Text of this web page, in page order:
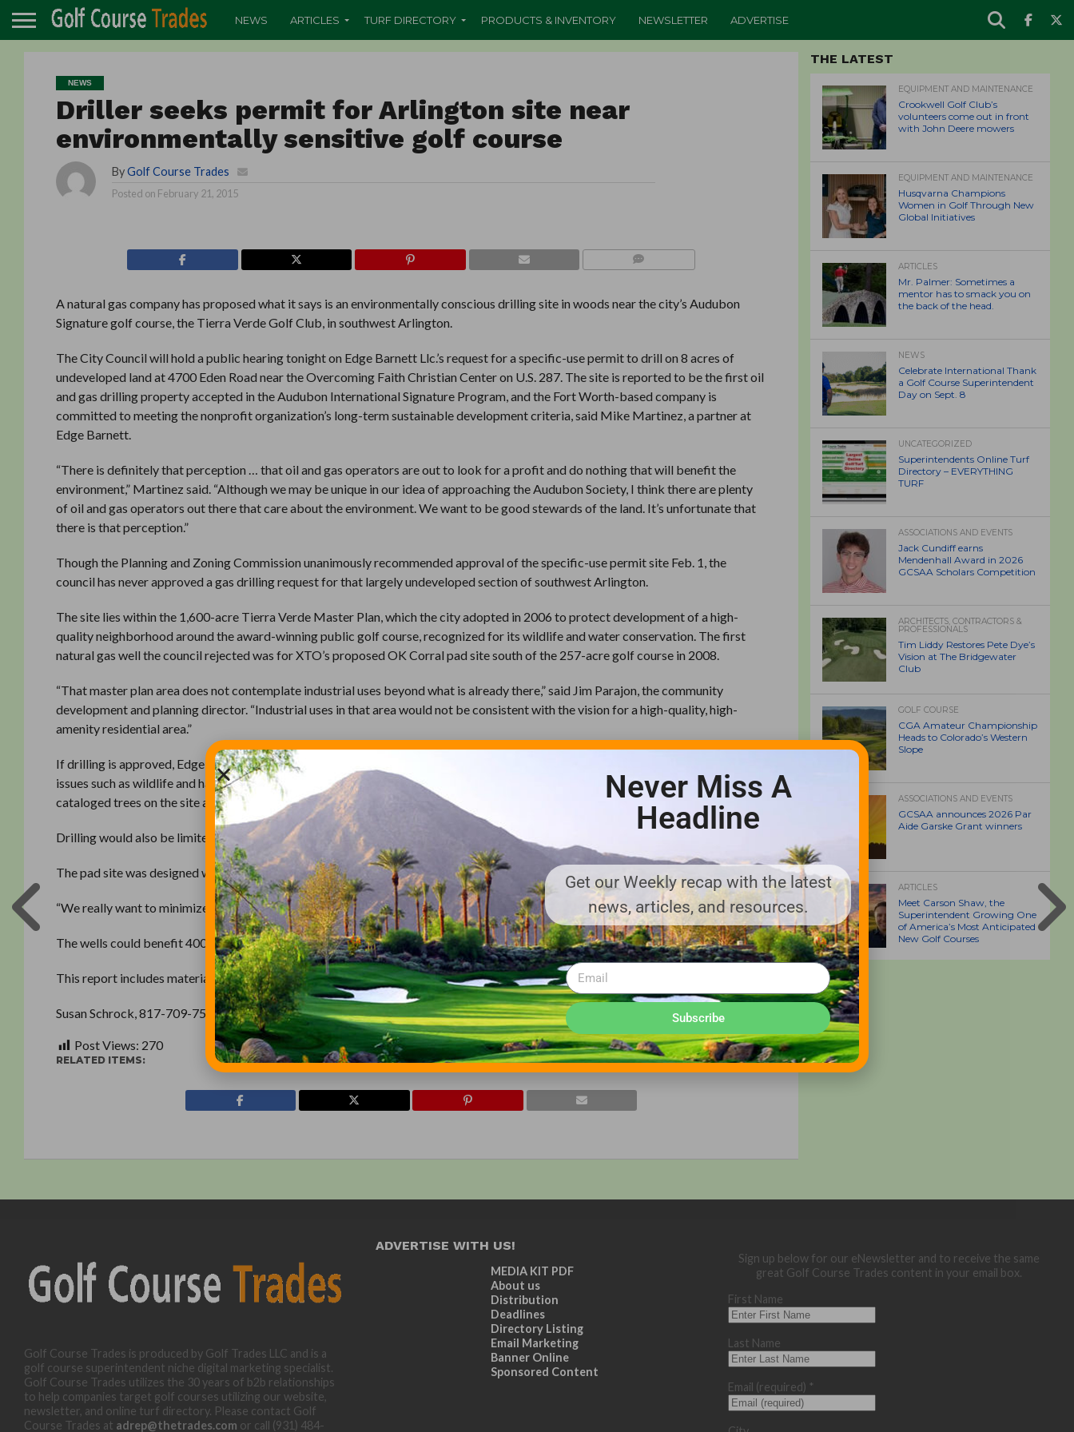
NEWS ARTICLES TURF DIRECTORY PRODUCTS & INVENTORY NEWSLETTER ADVERTISE
NEWS
Driller seeks permit for Arlington site near
environmentally sensitive golf course
By Golf Course Trades
Posted on February 21, 2015
A natural gas company has proposed what it says is an environmentally conscious drilling site in woods near the city’s Audubon
Signature golf course, the Tierra Verde Golf Club, in southwest Arlington.
The City Council will hold a public hearing tonight on Edge Barnett Llc.’s request for a specific-use permit to drill on 8 acres of
undeveloped land at 4700 Eden Road near the Overcoming Faith Christian Center on U.S. 287. The site is reported to be the first oil
and gas drilling property accepted in the Audubon International Signature Program, and the Fort Worth-based company is
committed to meeting the nonprofit organization’s long-term sustainable development criteria, said Mike Martinez, a partner at
Edge Barnett.
“There is definitely that perception … that oil and gas operators are out to look for a profit and do nothing that will benefit the
environment,” Martinez said. “Although we may be unique in our idea of approaching the Audubon Society, I think there are plenty
of oil and gas operators out there that care about the environment. We want to be good stewards of the land. It’s unfortunate that
there is that perception.”
Though the Planning and Zoning Commission unanimously recommended approval of the specific-use permit site Feb. 1, the
council has never approved a gas drilling request for that largely undeveloped section of southwest Arlington.
The site lies within the 1,600-acre Tierra Verde Master Plan, which the city adopted in 2006 to protect development of a high-
quality neighborhood around the award-winning public golf course, recognized for its wildlife and water conservation. The first
natural gas well the council rejected was for XTO’s proposed OK Corral pad site south of the 257-acre golf course in 2008.
“That master plan area does not contemplate industrial uses beyond what is already there,” said Jim Parajon, the community
development and planning director. “Industrial uses in that area would not be consistent with the vision for a high-quality, high-
amenity residential area.”
If drilling is approved, Edge Barnett would create its own natural-resource management plan under Audubon guidelines to address
issues such as wildlife and habitat conservation, water-quality monitoring and waste management, Martinez said. The company has
cataloged trees on the site and would conduct a wildlife study, he said. Vegetation removed would be relocated.
Drilling would also be limited to 3 acres, leaving a 5-acre wooded preserve, he said.
The pad site was designed with horizontal drilling advances in mind, which could allow 20 wells within the defined space, he said.
“We really want to minimize the amount of land we need,” Martinez said. “We looked at this as a long-term project.”
The wells could benefit 400 to 500 mineral lease holders, including the Overcoming Faith Christian Center, he said.
This report includes material from the Star-Telegram archives.
Susan Schrock, 817-709-7578
Post Views: 270
RELATED ITEMS:
THE LATEST
EQUIPMENT AND MAINTENANCE
Crookwell Golf Club’s
volunteers come out in front
with John Deere mowers
EQUIPMENT AND MAINTENANCE
Husqvarna Champions
Women in Golf Through New
Global Initiatives
ARTICLES
Mr. Palmer: Sometimes a
mentor has to smack you on
the back of the head.
NEWS
Celebrate International Thank
a Golf Course Superintendent
Day on Sept. 8
UNCATEGORIZED
Superintendents Online Turf
Directory – EVERYTHING
TURF
ASSOCIATIONS AND EVENTS
Jack Cundiff earns
Mendenhall Award in 2026
GCSAA Scholars Competition
ARCHITECTS, CONTRACTORS &
PROFESSIONALS
Tim Liddy Restores Pete Dye’s
Vision at The Bridgewater
Club
GOLF COURSE
CGA Amateur Championship
Heads to Colorado’s Western
Slope
ASSOCIATIONS AND EVENTS
GCSAA announces 2026 Par
Aide Garske Grant winners
ARTICLES
Meet Carson Shaw, the
Superintendent Growing One
of America’s Most Anticipated
New Golf Courses
Golf Course Trades is produced by Golf Trades LLC and is a
golf course superintendent niche digital marketing specialist.
Golf Course Trades utilizes the 30 years of b2b relationships
to help companies target golf courses utilizing our website,
newsletter, and online turf directory. Please contact Golf
Course Trades at adrep@thetrades.com or call (931) 484-
ADVERTISE WITH US!
MEDIA KIT PDF
About us
Distribution
Deadlines
Directory Listing
Email Marketing
Banner Online
Sponsored Content
Sign up below for our eNewsletter and to receive the same
great Golf Course Trades content in your email box.
First Name
Last Name
Email (required) *
Never Miss A
Headline
Get our Weekly recap with the latest
news, articles, and resources.
Subscribe